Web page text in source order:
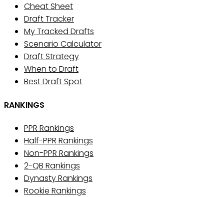
Cheat Sheet
Draft Tracker
My Tracked Drafts
Scenario Calculator
Draft Strategy
When to Draft
Best Draft Spot
RANKINGS
PPR Rankings
Half-PPR Rankings
Non-PPR Rankings
2-QB Rankings
Dynasty Rankings
Rookie Rankings